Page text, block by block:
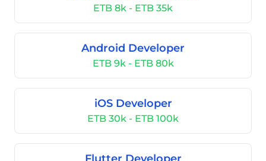
ETB 8k - ETB 35k
Android Developer
ETB 9k - ETB 80k
iOS Developer
ETB 30k - ETB 100k